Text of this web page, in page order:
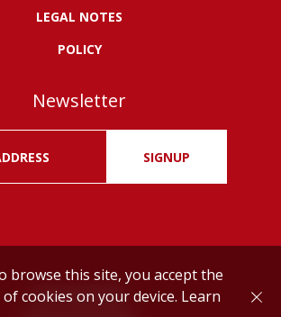
LEGAL NOTES
POLICY
Newsletter
SIGNUP
Drink responsibly.
browse this site, you accept the
cookies on your device. Learn